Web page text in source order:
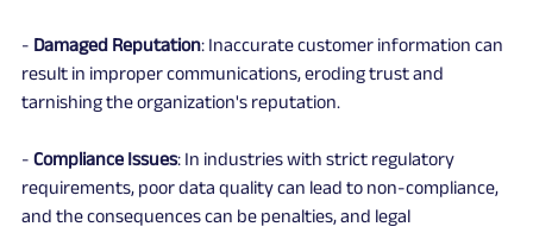
- Damaged Reputation: Inaccurate customer information can
result in improper communications, eroding trust and
tarnishing the organization's reputation.
- Compliance Issues: In industries with strict regulatory
requirements, poor data quality can lead to non-compliance,
and the consequences can be penalties, and legal